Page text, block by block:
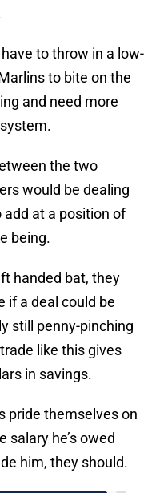
to throw in a low-
to bite on the
and need more
the two
would be dealing
at a position of
being.
handed bat, they
if a deal could be
still penny-pinching
like this gives
in savings.
pride themselves on
salary he’s owed
him, they should.